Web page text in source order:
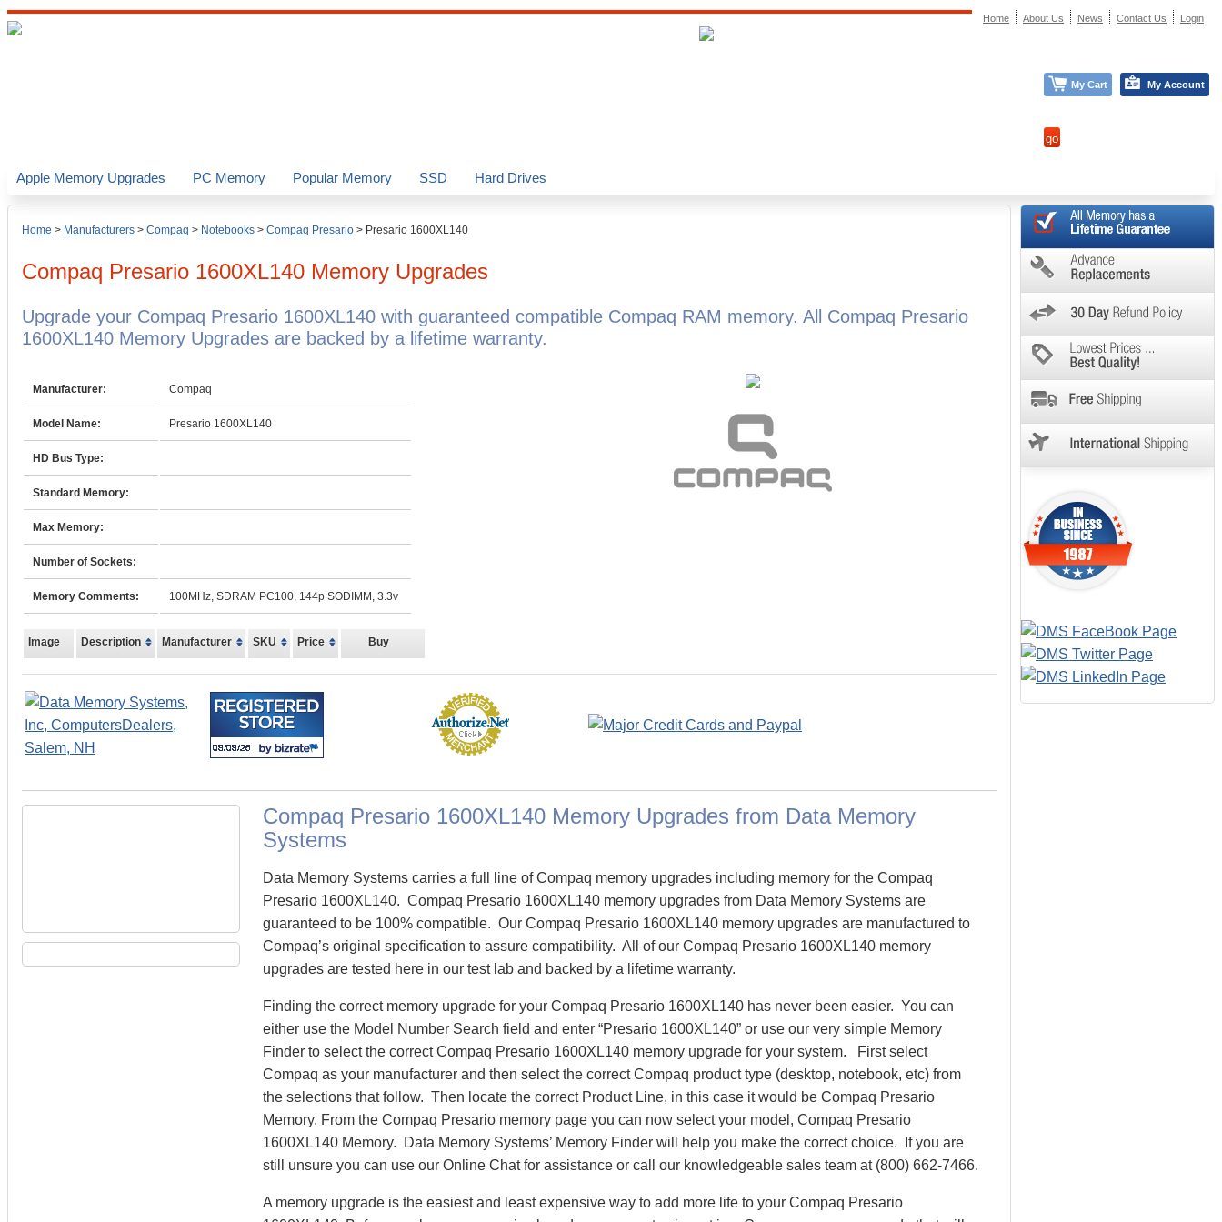
Home > Manufacturers > Compaq > Notebooks > Compaq Presario > Presario 1600XL140
Compaq Presario 1600XL140 Memory Upgrades
Upgrade your Compaq Presario 1600XL140 with guaranteed compatible Compaq RAM memory. All Compaq Presario
1600XL140 Memory Upgrades are backed by a lifetime warranty.
Manufacturer: Compaq
Model Name: Presario 1600XL140
HD Bus Type:
Standard Memory:
Max Memory:
Number of Sockets:
Memory Comments: 100MHz, SDRAM PC100, 144p SODIMM, 3.3v
Image Description Manufacturer SKU Price Buy
Compaq Presario 1600XL140 Memory Upgrades from Data Memory
Systems
Data Memory Systems carries a full line of Compaq memory upgrades including memory for the Compaq
Presario 1600XL140. Compaq Presario 1600XL140 memory upgrades from Data Memory Systems are
guaranteed to be 100% compatible. Our Compaq Presario 1600XL140 memory upgrades are manufactured to
Compaq’s original specification to assure compatibility. All of our Compaq Presario 1600XL140 memory
upgrades are tested here in our test lab and backed by a lifetime warranty.
Finding the correct memory upgrade for your Compaq Presario 1600XL140 has never been easier. You can
either use the Model Number Search field and enter “Presario 1600XL140” or use our very simple Memory
Finder to select the correct Compaq Presario 1600XL140 memory upgrade for your system. First select
Compaq as your manufacturer and then select the correct Compaq product type (desktop, notebook, etc) from
the selections that follow. Then locate the correct Product Line, in this case it would be Compaq Presario
Memory. From the Compaq Presario memory page you can now select your model, Compaq Presario
1600XL140 Memory. Data Memory Systems’ Memory Finder will help you make the correct choice. If you are
still unsure you can use our Online Chat for assistance or call our knowledgeable sales team at (800) 662-7466.
A memory upgrade is the easiest and least expensive way to add more life to your Compaq Presario
Apple Memory Upgrades PC Memory Popular Memory SSD Hard Drives
Home About Us News Contact Us Login
My Cart My Account